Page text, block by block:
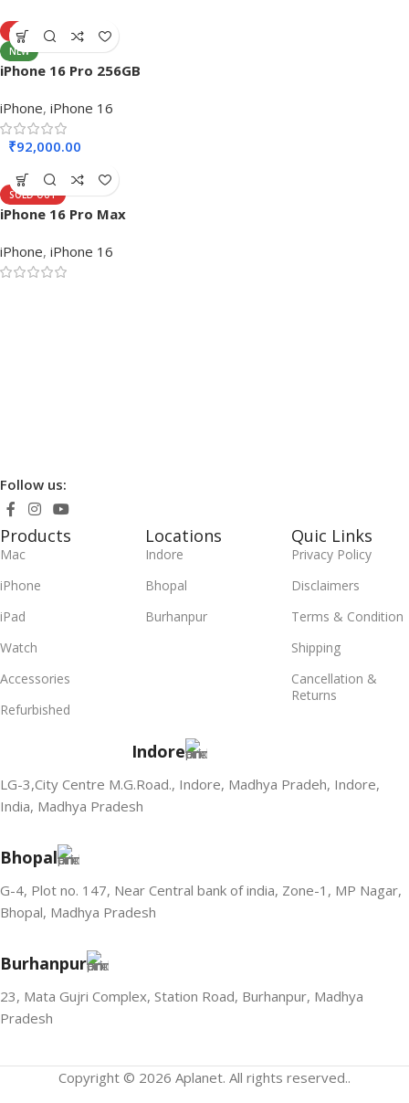
SOLD OUT
NEW
iPhone 16 Pro 256GB
iPhone, iPhone 16
₹92,000.00
SOLD OUT
iPhone 16 Pro Max
iPhone, iPhone 16
Follow us:
Products
Mac
iPhone
iPad
Watch
Accessories
Refurbished
Locations
Indore
Bhopal
Burhanpur
Quic Links
Privacy Policy
Disclaimers
Terms & Condition
Shipping
Cancellation &
Returns
Indore
LG-3,City Centre M.G.Road., Indore, Madhya Pradeh, Indore,
India, Madhya Pradesh
Bhopal
G-4, Plot no. 147, Near Central bank of india, Zone-1, MP Nagar,
Bhopal, Madhya Pradesh
Burhanpur
23, Mata Gujri Complex, Station Road, Burhanpur, Madhya
Pradesh
Copyright © 2026 Aplanet. All rights reserved..